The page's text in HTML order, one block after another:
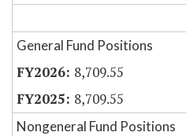
General Fund Positions
8,709.55
8,709.55
Nongeneral Fund Positions